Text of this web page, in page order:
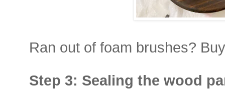
Ran out of foam brushes?
Step 3: Sealing the wood